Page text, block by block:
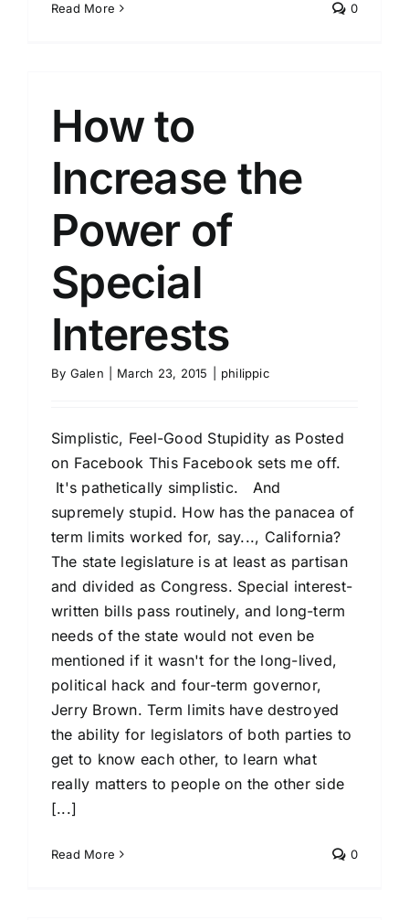
Read More 0
How to
Increase the
Power of
Special
Interests
By Galen March 23, 2015 philippic
Simplistic, Feel-Good Stupidity as Posted
on Facebook This Facebook sets me off.
It's pathetically simplistic. And
supremely stupid. How has the panacea of
term limits worked for, say..., California?
The state legislature is at least as partisan
and divided as Congress. Special interest-
written bills pass routinely, and long-term
needs of the state would not even be
mentioned if it wasn't for the long-lived,
political hack and four-term governor,
Jerry Brown. Term limits have destroyed
the ability for legislators of both parties to
get to know each other, to learn what
really matters to people on the other side
[...]
Read More 0